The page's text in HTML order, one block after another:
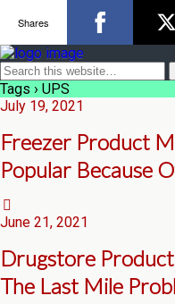
Tags › UPS
July 19, 2021
Freezer Product
Popular Because
June 21, 2021
Drugstore
The Last Mile
Shares